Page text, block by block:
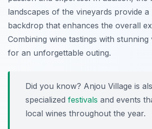
landscapes of the vineyards provide a
backdrop that enhances the overall
Combining wine tastings with stunning
for an unforgettable outing.
Did you know? Anjou Village is
specialized festivals and events
local wines throughout the year.